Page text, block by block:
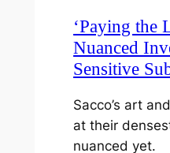
‘Paying the
Nuanced
Sensitive
Sacco’s art
at their
nuanced yet.